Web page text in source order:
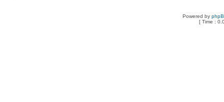
Powered by
[ Time :